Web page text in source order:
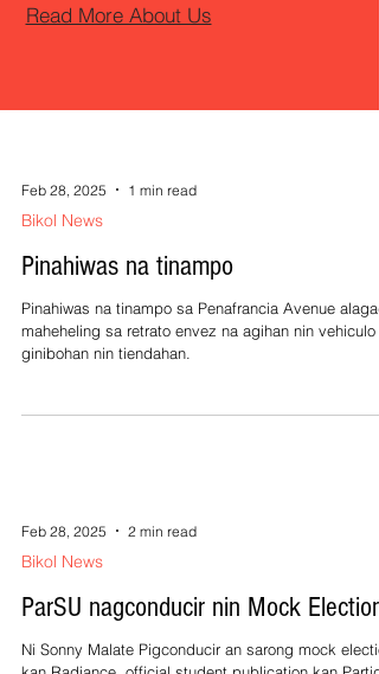
Read More About Us
Feb 28, 2025 1 min read
Bikol News
Pinahiwas na tinampo
Pinahiwas na tinampo sa Penafrancia Avenue alagad
maheheling sa retrato envez na agihan nin vehiculo
ginibohan nin tiendahan.
Feb 28, 2025 2 min read
Bikol News
ParSU nagconducir nin Mock Election
Ni Sonny Malate Pigconducir an sarong mock